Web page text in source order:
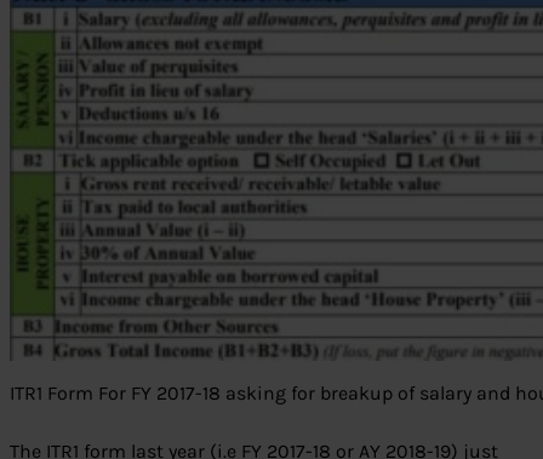
ITR1 Form For FY 2017-18 asking for breakup of salary and
The ITR1 form last year (i.e FY 2017-18 or AY 2018-19) just